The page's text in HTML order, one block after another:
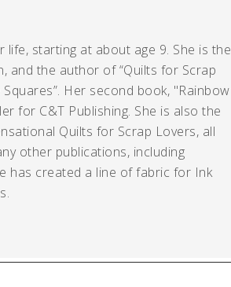
starting at about age 9. She is the
and the author of “Quilts for Scrap
Her second book, "Rainbow
for C&T Publishing. She is also the
Quilts for Scrap Lovers, all
other publications, including
has created a line of fabric for Ink